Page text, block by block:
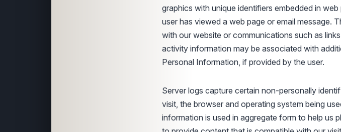
graphics with unique identifiers embedded in
user has viewed a web page or email message.
with our website or communications such as
activity information may be associated with
Personal Information, if provided by the user.
Server logs capture certain non-personally
visit, the browser and operating system being
information is used in aggregate form to help us